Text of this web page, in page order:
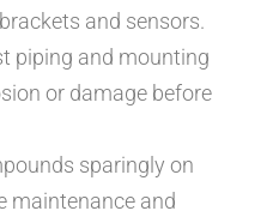
and sensors.
piping and mounting
or damage before
sparingly on
maintenance and